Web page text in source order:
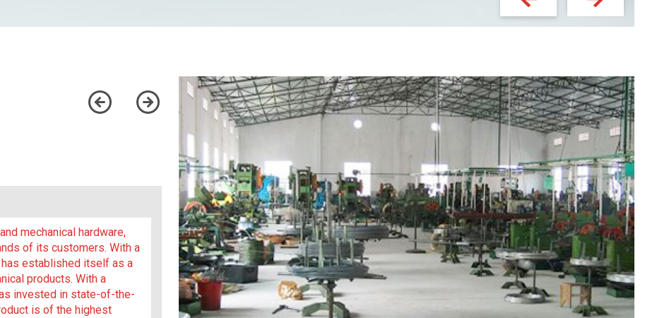
mechanical hardware,
of its customers. With a
established itself as a
products. With a
invested in state-of-the-
is of the highest